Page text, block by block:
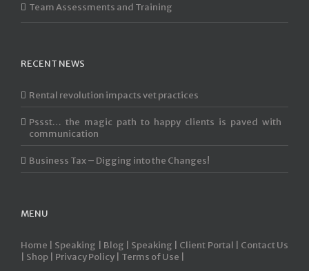
Team Assessments and Training
RECENT NEWS
Rental revolution impacts vet practices
Pssst… the magic path to happy clients is paved with
communication
Business Tax – Digging into the Changes!
MENU
Home | Speaking | Blog | Speaking | Client Portal | Contact Us
Shop | Privacy Policy | Terms of Use |